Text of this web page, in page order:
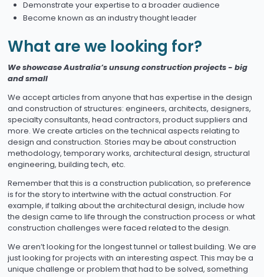
Demonstrate your expertise to a broader audience
Become known as an industry thought leader
What are we looking for?
We showcase Australia’s unsung construction projects - big
and small
We accept articles from anyone that has expertise in the design
and construction of structures: engineers, architects, designers,
specialty consultants, head contractors, product suppliers and
more. We create articles on the technical aspects relating to
design and construction. Stories may be about construction
methodology, temporary works, architectural design, structural
engineering, building tech, etc.
Remember that this is a construction publication, so preference
is for the story to intertwine with the actual construction. For
example, if talking about the architectural design, include how
the design came to life through the construction process or what
construction challenges were faced related to the design.
We aren’t looking for the longest tunnel or tallest building. We are
just looking for projects with an interesting aspect. This may be a
unique challenge or problem that had to be solved, something